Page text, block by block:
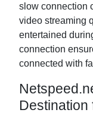
slow connection
video streaming
entertained
connection
connected with
Destination